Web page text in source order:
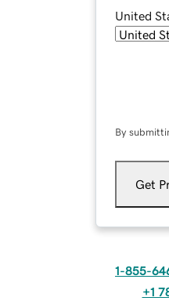
United
By
Get
1-855-
+1